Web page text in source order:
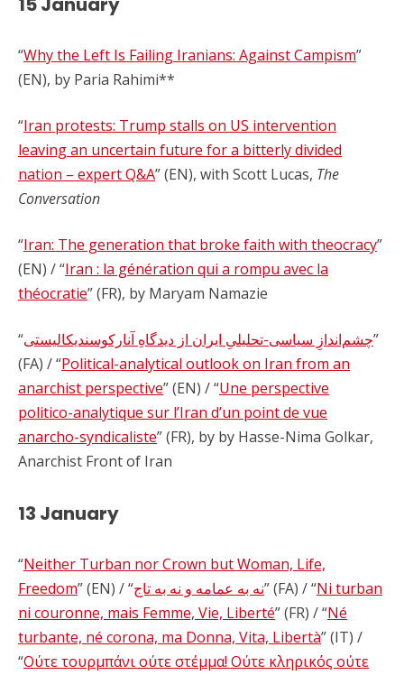
“Why the Left Is Failing Iranians: Against Campism”
(EN), by Paria Rahimi**
“Iran protests: Trump stalls on US intervention
leaving an uncertain future for a bitterly divided
nation – expert Q&A” (EN), with Scott Lucas, The
Conversation
“Iran: The generation that broke faith with theocracy”
(EN) / “Iran : la génération qui a rompu avec la
théocratie” (FR), by Maryam Namazie
“چشم‌اندازِ سیاسی-تحلیلیِ ایران از دیدگاهِ آنارکوسندیکالیستی”
(FA) / “Political-analytical outlook on Iran from an
anarchist perspective” (EN) / “Une perspective
politico-analytique sur l’Iran d’un point de vue
anarcho-syndicaliste” (FR), by by Hasse-Nima Golkar,
Anarchist Front of Iran
13 January
“Neither Turban nor Crown but Woman, Life,
Freedom” (EN) / “نه به عمامه و نه به تاج” (FA) / “Ni turban
ni couronne, mais Femme, Vie, Liberté” (FR) / “Né
turbante, né corona, ma Donna, Vita, Libertà” (IT) /
“Ούτε τουρμπάνι ούτε στέμμα! Ούτε κληρικός ούτε